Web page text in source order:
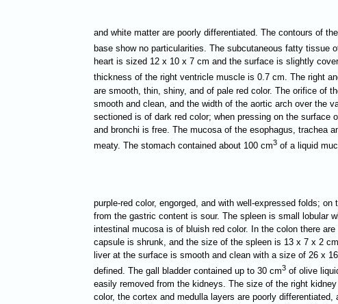
and white matter are poorly differentiated. The contours of
base show no particularities. The subcutaneous fatty tissue
heart is sized 12 х 10 х 7 cm and the surface is slightly
thickness of the right ventricle muscle is 0.7 cm. The right
are smooth, thin, shiny, and of pale red color. The orifice of
smooth and clean, and the width of the aortic arch over the
sectioned is of dark red color; when pressing on the surface
and bronchi is free. The mucosa of the esophagus, trachea
meaty. The stomach contained about 100 cm3 of a liquid
purple-red color, engorged, and with well-expressed folds;
from the gastric content is sour. The spleen is small lobular
intestinal mucosa is of bluish red color. In the colon there
capsule is shrunk, and the size of the spleen is 13 х 7 х 2
liver at the surface is smooth and clean with a size of 26 х
defined. The gall bladder contained up to 30 cm3 of olive
easily removed from the kidneys. The size of the right
color, the cortex and medulla layers are poorly